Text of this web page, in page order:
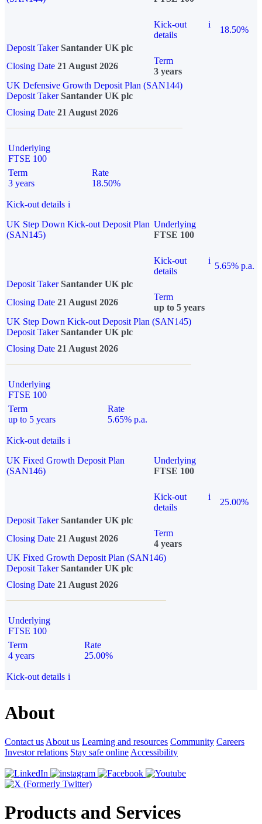
Kick-out
details
i
18.50%
Deposit Taker Santander UK plc
Closing Date 21 August 2026
Term
3 years
UK Defensive Growth Deposit Plan (SAN144)
Deposit TakerSantander UK plc
Closing Date 21 August 2026
Underlying
FTSE 100
Term
3 years
Rate
18.50%
Kick-out details i
UK Step Down Kick-out Deposit Plan
(SAN145)
Underlying
FTSE 100
Kick-out
details
i
5.65% p.a.
Deposit Taker Santander UK plc
Closing Date 21 August 2026
Term
up to 5 years
UK Step Down Kick-out Deposit Plan (SAN145)
Deposit TakerSantander UK plc
Closing Date 21 August 2026
Underlying
FTSE 100
Term
up to 5 years
Rate
5.65% p.a.
Kick-out details i
UK Fixed Growth Deposit Plan
(SAN146)
Underlying
FTSE 100
Kick-out
details
i
25.00%
Deposit Taker Santander UK plc
Closing Date 21 August 2026
Term
4 years
UK Fixed Growth Deposit Plan (SAN146)
Deposit TakerSantander UK plc
Closing Date 21 August 2026
Underlying
FTSE 100
Term
4 years
Rate
25.00%
Kick-out details i
About
Contact us About us Learning and resources Community Careers
Investor relations Stay safe online Accessibility
Products and Services